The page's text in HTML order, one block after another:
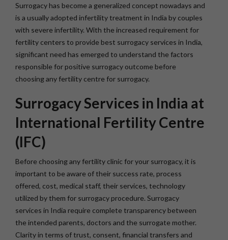
Surrogacy has become a generalized concept nowadays and
is a usually adopted infertility treatment in India by couples
with severe infertility. With the increased requirement for
fertility centers to provide best surrogacy services in India,
significant need has emerged to understand the factors
responsible for positive surrogacy outcome before
choosing any fertility centre for surrogacy.
Surrogacy Services in India at
International Fertility Centre
(IFC)
Before choosing any fertility clinic for your surrogacy, it is
important to be aware of their success rate, process
offered, cost, medical staff, their services, technology
utilized by them for surrogacy procedure. Surrogacy
services in India require complete transparency between
the intended parents, doctors and the surrogate mother.
Clarity in terms of trust, consent, financial transfers and